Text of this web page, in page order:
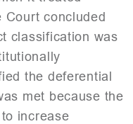
concluded
classification was
the deferential
met because the
increase